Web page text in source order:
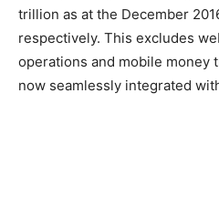
trillion as at the December
respectively. This excludes
operations and mobile money
now seamlessly integrated